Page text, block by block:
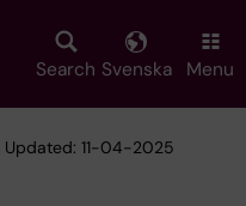
Search Svenska Menu
11-04-2025